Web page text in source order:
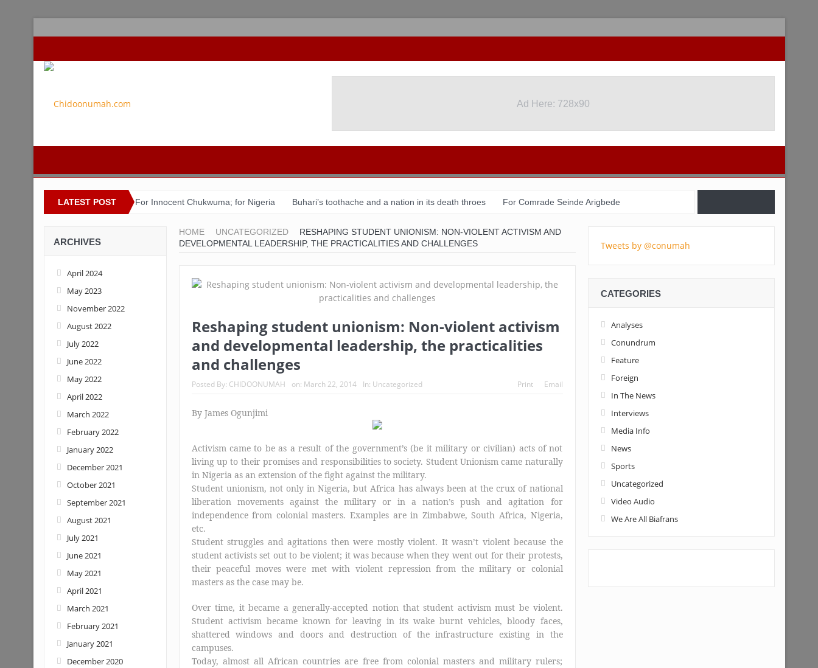
Ad Here: 728x90
LATEST POST For Innocent Chukwuma; for Nigeria Buhari’s toothache and a nation in its death throes For Comrade Seinde Arigbede
Bishop Matthew Kukah in Conversation with Dr Chido Onumah ACSPN 2022 Conference and AGM: Registration Commences
Nigeria: When supreme court justices turn whistleblowers 2023: Political analysts disagree over Bola Tinubu’s candidacy
HOME UNCATEGORIZED
RESHAPING STUDENT UNIONISM: NON-VIOLENT ACTIVISM AND
DEVELOPMENTAL LEADERSHIP, THE PRACTICALITIES AND CHALLENGES
Reshaping student unionism: Non-violent activism
and developmental leadership, the practicalities
and challenges
Posted By: CHIDOONUMAH on: March 22, 2014 In: Uncategorized Print Email
By James Ogunjimi
Activism came to be as a result of the government’s (be it military or civilian) acts of not
living up to their promises and responsibilities to society. Student Unionism came naturally
in Nigeria as an extension of the fight against the military.
Student unionism, not only in Nigeria, but Africa has always been at the crux of national
liberation movements against the military or in a nation’s push and agitation for
independence from colonial masters. Examples are in Zimbabwe, South Africa, Nigeria,
etc.
Student struggles and agitations then were mostly violent. It wasn’t violent because the
student activists set out to be violent; it was because when they went out for their protests,
their peaceful moves were met with violent repression from the military or colonial
masters as the case may be.
Over time, it became a generally-accepted notion that student activism must be violent.
Student activism became known for leaving in its wake burnt vehicles, bloody faces,
shattered windows and doors and destruction of the infrastructure existing in the
campuses.
Today, almost all African countries are free from colonial masters and military rulers;
ARCHIVES
April 2024
May 2023
November 2022
August 2022
July 2022
June 2022
May 2022
April 2022
March 2022
February 2022
January 2022
December 2021
October 2021
September 2021
August 2021
July 2021
June 2021
May 2021
April 2021
March 2021
February 2021
January 2021
December 2020
Tweets by @conumah
CATEGORIES
Analyses
Conundrum
Feature
Foreign
In The News
Interviews
Media Info
News
Sports
Uncategorized
Video Audio
We Are All Biafrans